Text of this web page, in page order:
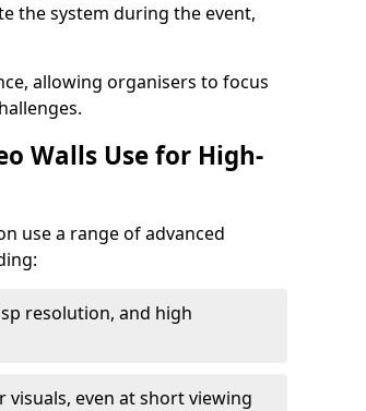
the system during the event,
allowing organisers to focus
Walls Use for High-
use a range of advanced
resolution, and high
visuals, even at short viewing